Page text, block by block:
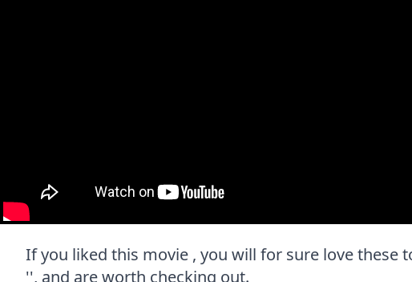
If you liked this movie , you will for sure love
'', and are worth checking out.